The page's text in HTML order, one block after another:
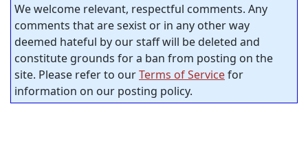
We welcome relevant, respectful comments. Any
comments that are sexist or in any other way
deemed hateful by our staff will be deleted and
constitute grounds for a ban from posting on the
site. Please refer to ourTerms of Servicefor
information on our posting policy.